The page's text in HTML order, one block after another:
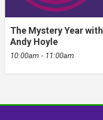
The Mystery Year with
Andy Hoyle
10:00am - 11:00am